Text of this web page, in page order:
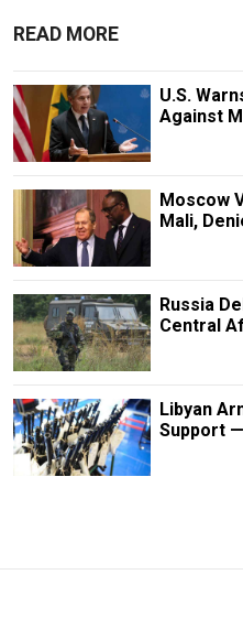
READ MORE
U.S.
Against
Moscow
Mali,
Russia
Central
Libyan
Support